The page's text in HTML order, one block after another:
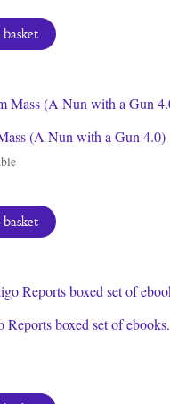
(A Nun with a Gun 4.0)
Reports boxed set of ebooks.